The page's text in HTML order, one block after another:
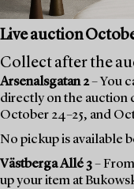
Live auction
Collect after the
Arsenalsgatan 2– You
directly on the auction
October 24–25, and
No pickup is available
Västberga Allé 3–
up your item at